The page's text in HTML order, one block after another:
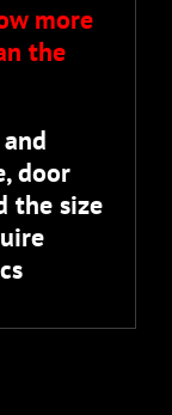
more
the
door
the size